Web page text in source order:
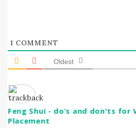
1 COMMENT
Oldest
Feng Shui - do’s and don'ts for
Placement